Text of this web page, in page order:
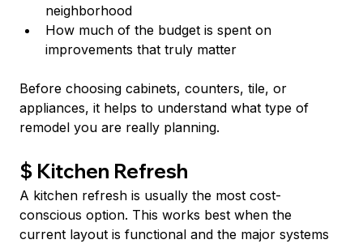
neighborhood
How much of the budget is spent on
improvements that truly matter
Before choosing cabinets, counters, tile, or
appliances, it helps to understand what type of
remodel you are really planning.
$ Kitchen Refresh
A kitchen refresh is usually the most cost-
conscious option. This works best when the
current layout is functional and the major systems